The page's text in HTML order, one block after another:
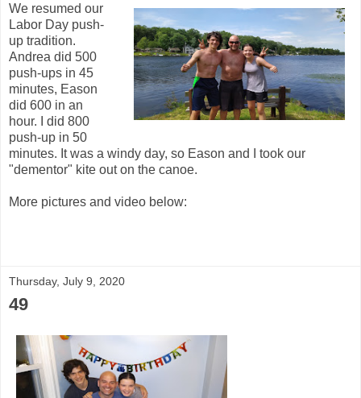
We resumed our
Labor Day push-
up tradition.
Andrea did 500
push-ups in 45
minutes, Eason
did 600 in an
hour. I did 800
push-up in 50
minutes. It was a windy day, so Eason and I took our
"dementor" kite out on the canoe.
More pictures and video below:
Thursday, July 9, 2020
49